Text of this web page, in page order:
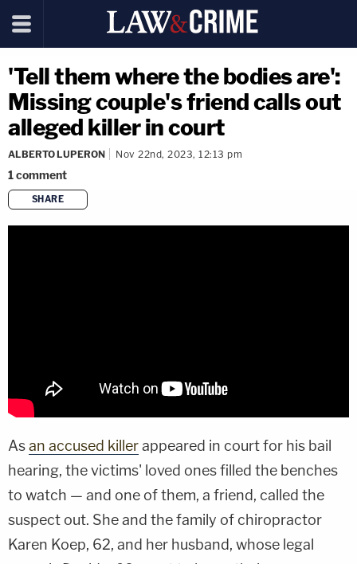
'Tell them where the bodies are':
Missing couple's friend calls out
alleged killer in court
ALBERTO LUPERON Nov 22nd, 2023, 12:13 pm
1comment
SHARE
copy link
Asan accused killerappeared in court for his bail
hearing, the victims' loved ones filled the benches
to watch — and one of them, a friend, called the
suspect out. She and the family of chiropractor
Karen Koep, 62, and her husband, whose legal